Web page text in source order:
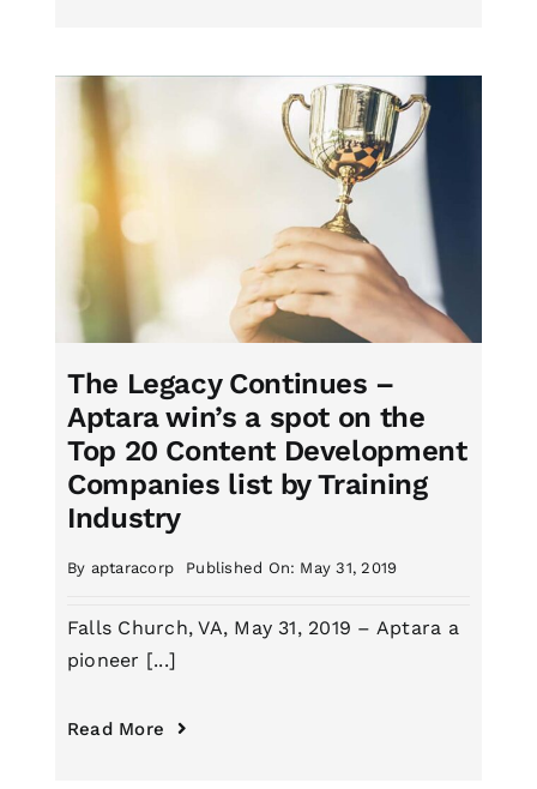
The Legacy Continues –
Aptara win’s a spot on the
Top 20 Content Development
Companies list by Training
Industry
By aptaracorp Published On: May 31, 2019
Falls Church, VA, May 31, 2019 – Aptara a
pioneer [...]
Read More